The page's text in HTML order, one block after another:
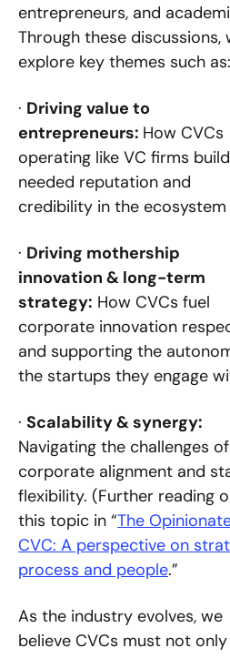
entrepreneurs, and
Through these discussions,
explore key themes such as:
· Driving value to
entrepreneurs: How CVCs
operating like VC firms
needed reputation and
credibility in the ecosystem
· Driving mothership
innovation & long-term
strategy: How CVCs fuel
corporate innovation
and supporting the
the startups they engage
·
Navigating the challenges of
corporate alignment and
flexibility. (Further reading
this topic in “The
CVC: A perspective on
process and people.”
As the industry evolves, we
believe CVCs must not only